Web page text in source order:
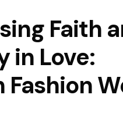
Faith
in Love:
Fashion